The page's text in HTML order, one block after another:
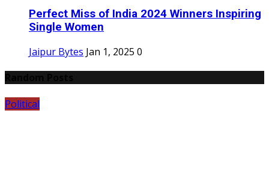
Perfect Miss of India 2024 Winners Inspiring
Single Women
Jaipur Bytes Jan 1, 2025 0
Political